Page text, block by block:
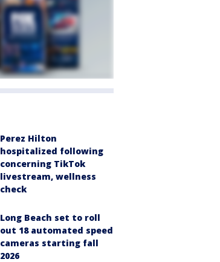
Perez Hilton
hospitalized following
concerning TikTok
livestream, wellness
check
Long Beach set to roll
out 18 automated speed
cameras starting fall
2026